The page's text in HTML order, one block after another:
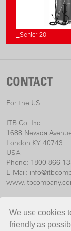
We use cookies
friendly as
_Senior 20
CONTACT
For the US:
ITB Co. Inc.
1688 Nevada Avenue
London KY 40743
USA
Phone: 1800-866-
E-Mail:
Birchmeier